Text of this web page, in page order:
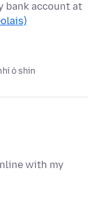
bank account at
ó shin
with my